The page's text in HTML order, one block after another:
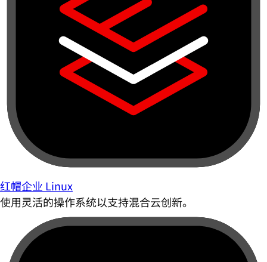
红帽企业 Linux
使用灵活的操作系统以支持混合云创新。